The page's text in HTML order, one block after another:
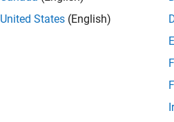
boldObj
boldObj
a
United States (English)